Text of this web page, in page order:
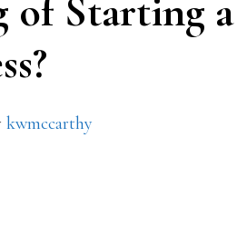
of Starting a
kwmccarthy